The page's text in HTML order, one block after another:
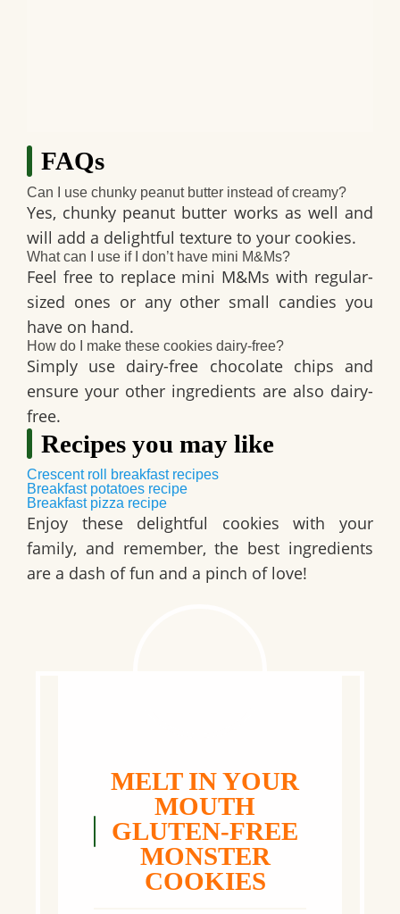
FAQs
Can I use chunky peanut butter instead of creamy?
Yes, chunky peanut butter works as well and
will add a delightful texture to your cookies.
What can I use if I don’t have mini M&Ms?
Feel free to replace mini M&Ms with regular-
sized ones or any other small candies you
have on hand.
How do I make these cookies dairy-free?
Simply use dairy-free chocolate chips and
ensure your other ingredients are also dairy-
free.
Recipes you may like
Crescent roll breakfast recipes
Breakfast potatoes recipe
Breakfast pizza recipe
Enjoy these delightful cookies with your
family, and remember, the best ingredients
are a dash of fun and a pinch of love!
MELT IN YOUR
MOUTH
GLUTEN-FREE
MONSTER
COOKIES